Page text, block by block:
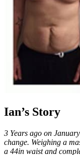
Ian’s Story
3 Years ago on
change. Weighing a
a 44in waist and